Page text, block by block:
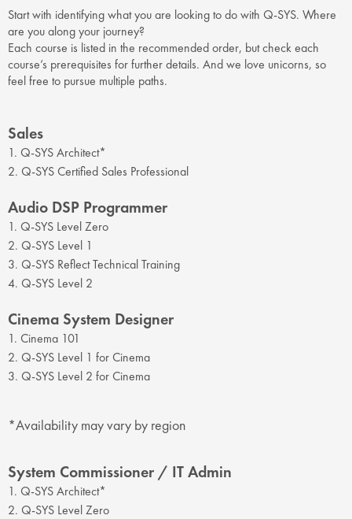
Start with identifying what you are looking to do with Q-SYS. Where
are you along your journey?
Each course is listed in the recommended order, but check each
course’s prerequisites for further details. And we love unicorns, so
feel free to pursue multiple paths.
Sales
1. Q-SYS Architect*
2. Q-SYS Certified Sales Professional
Audio DSP Programmer
1. Q-SYS Level Zero
2. Q-SYS Level 1
3. Q-SYS Reflect Technical Training
4. Q-SYS Level 2
Cinema System Designer
1. Cinema 101
2. Q-SYS Level 1 for Cinema
3. Q-SYS Level 2 for Cinema
*Availability may vary by region
System Commissioner / IT Admin
1. Q-SYS Architect*
2. Q-SYS Level Zero